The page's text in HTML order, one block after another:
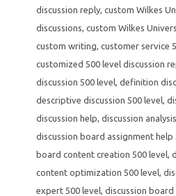
discussion reply, custom Wilkes
discussions, custom Wilkes
custom writing, customer service
customized 500 level discussion
discussion 500 level, definition
descriptive discussion 500 level,
discussion help, discussion
discussion board assignment help
board content creation 500 level,
content optimization 500 level,
expert 500 level, discussion